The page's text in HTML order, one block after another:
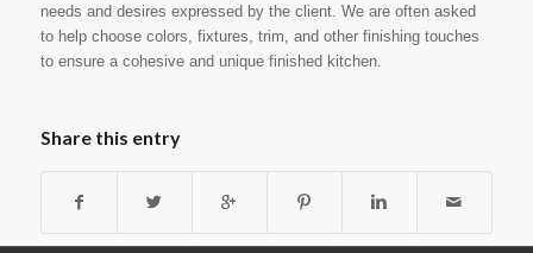
needs and desires expressed by the client. We are often asked
to help choose colors, fixtures, trim, and other finishing touches
to ensure a cohesive and unique finished kitchen.
Share this entry